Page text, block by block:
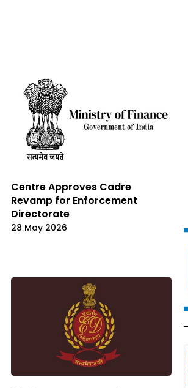
Centre Approves Cadre
Revamp for Enforcement
Directorate
28 May 2026